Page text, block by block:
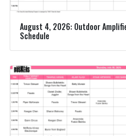
August 4, 2026: Outdoor
Schedule